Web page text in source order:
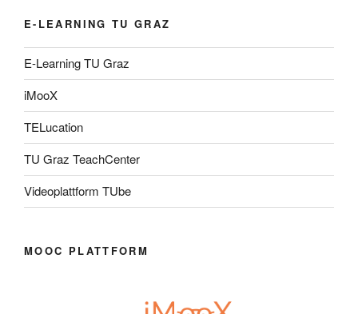
E-LEARNING TU GRAZ
E-Learning TU Graz
iMooX
TELucation
TU Graz TeachCenter
Videoplattform TUbe
MOOC PLATTFORM